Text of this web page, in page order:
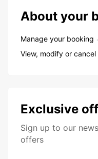
About your
Manage your booking
View, modify or
Exclusive
Sign up to our
offers